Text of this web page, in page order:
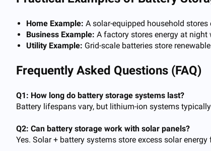
Home Example: A solar-equipped household
Business Example: A factory stores energy at
Utility Example: Grid-scale batteries store
Frequently Asked Questions (FAQ)
Q1: How long do battery storage systems last?
Battery lifespans vary, but lithium-ion systems
Q2: Can battery storage work with solar panels?
Yes. Solar + battery systems store excess solar